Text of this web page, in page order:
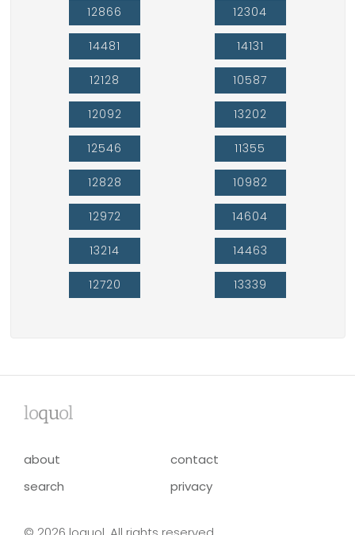
12866
14481
12128
12092
12546
12828
12972
13214
12720
12304
14131
10587
13202
11355
10982
14604
14463
13339
loquol
about
contact
search
privacy